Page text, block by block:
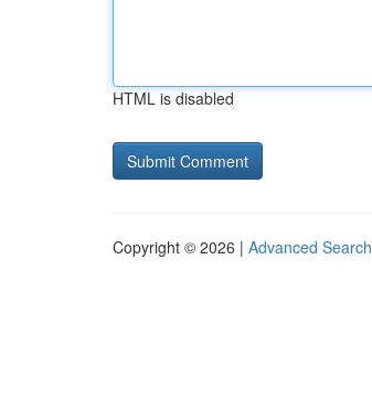
HTML is disabled
Copyright © 2026 | Advanced Search